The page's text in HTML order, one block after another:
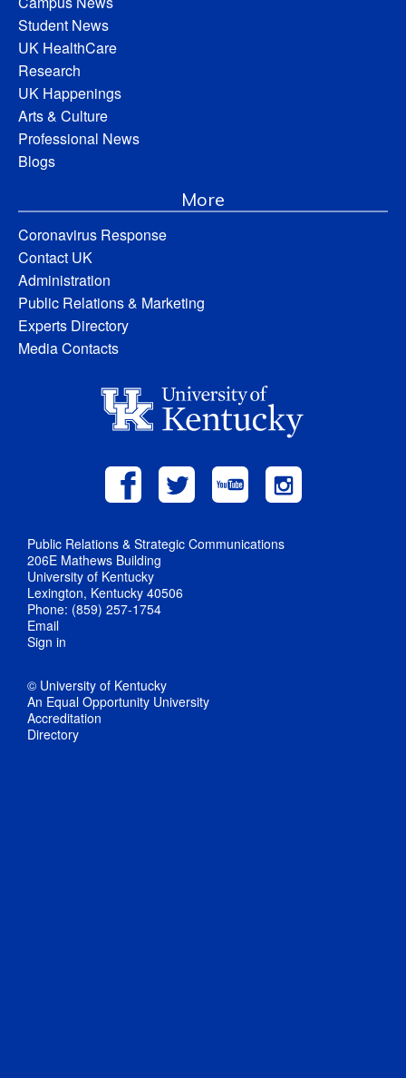
Student News
UK HealthCare
Research
UK Happenings
Arts & Culture
Professional News
Blogs
More
Coronavirus Response
Contact UK
Administration
Public Relations & Marketing
Experts Directory
Media Contacts
Public Relations & Strategic Communications
206E Mathews Building
University of Kentucky
Lexington, Kentucky 40506
Phone: (859) 257-1754
Email
Sign in
© University of Kentucky
An Equal Opportunity University
Accreditation
Directory